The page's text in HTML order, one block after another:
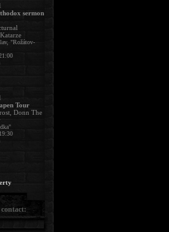
sermon
"Rožátov-
Tour
Donn The